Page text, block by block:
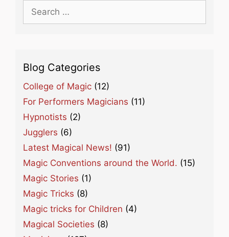
Search
for:
Blog Categories
College of Magic (12)
For Performers Magicians (11)
Hypnotists (2)
Jugglers (6)
Latest Magical News! (91)
Magic Conventions around the World. (15)
Magic Stories (1)
Magic Tricks (8)
Magic tricks for Children (4)
Magical Societies (8)